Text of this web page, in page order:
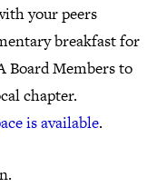
your peers
breakfast for
Board Members to
chapter.
is available.